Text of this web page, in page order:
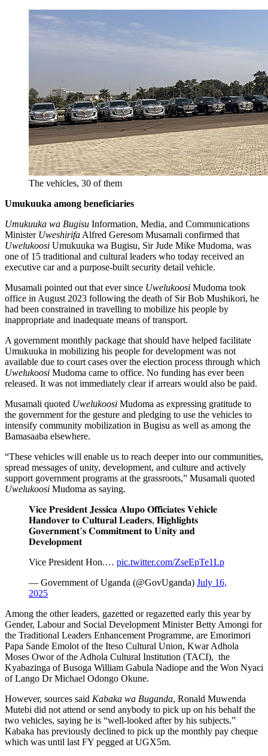
The vehicles, 30 of them
Umukuuka among beneficiaries
Umukuuka wa Bugisu Information, Media, and Communications
Minister Uweshirifa Alfred Geresom Musamali confirmed that
Uwelukoosi Umukuuka wa Bugisu, Sir Jude Mike Mudoma, was
one of 15 traditional and cultural leaders who today received an
executive car and a purpose-built security detail vehicle.
Musamali pointed out that ever since Uwelukoosi Mudoma took
office in August 2023 following the death of Sir Bob Mushikori, he
had been constrained in travelling to mobilize his people by
inappropriate and inadequate means of transport.
A government monthly package that should have helped facilitate
Umukuuka in mobilizing his people for development was not
available due to court cases over the election process through which
Uwelukoosi Mudoma came to office. No funding has ever been
released. It was not immediately clear if arrears would also be paid.
Musamali quoted Uwelukoosi Mudoma as expressing gratitude to
the government for the gesture and pledging to use the vehicles to
intensify community mobilization in Bugisu as well as among the
Bamasaaba elsewhere.
“These vehicles will enable us to reach deeper into our communities,
spread messages of unity, development, and culture and actively
support government programs at the grassroots,” Musamali quoted
Uwelukoosi Mudoma as saying.
𝐕𝐢𝐜𝐞 𝐏𝐫𝐞𝐬𝐢𝐝𝐞𝐧𝐭 𝐉𝐞𝐬𝐬𝐢𝐜𝐚 𝐀𝐥𝐮𝐩𝐨 𝐎𝐟𝐟𝐢𝐜𝐢𝐚𝐭𝐞𝐬 𝐕𝐞𝐡𝐢𝐜𝐥𝐞
𝐇𝐚𝐧𝐝𝐨𝐯𝐞𝐫 𝐭𝐨 𝐂𝐮𝐥𝐭𝐮𝐫𝐚𝐥 𝐋𝐞𝐚𝐝𝐞𝐫𝐬, 𝐇𝐢𝐠𝐡𝐥𝐢𝐠𝐡𝐭𝐬
𝐆𝐨𝐯𝐞𝐫𝐧𝐦𝐞𝐧𝐭’𝐬 𝐂𝐨𝐦𝐦𝐢𝐭𝐦𝐞𝐧𝐭 𝐭𝐨 𝐔𝐧𝐢𝐭𝐲 𝐚𝐧𝐝
𝐃𝐞𝐯𝐞𝐥𝐨𝐩𝐦𝐞𝐧𝐭
Vice President Hon.… pic.twitter.com/ZseEpTe1Lp
— Government of Uganda (@GovUganda) July 16,
2025
Among the other leaders, gazetted or regazetted early this year by
Gender, Labour and Social Development Minister Betty Amongi for
the Traditional Leaders Enhancement Programme, are Emorimori
Papa Sande Emolot of the Iteso Cultural Union, Kwar Adhola
Moses Owor of the Adhola Cultural Institution (TACI), the
Kyabazinga of Busoga William Gabula Nadiope and the Won Nyaci
of Lango Dr Michael Odongo Okune.
However, sources said Kabaka wa Buganda, Ronald Muwenda
Mutebi did not attend or send anybody to pick up on his behalf the
two vehicles, saying he is “well-looked after by his subjects.”
Kabaka has previously declined to pick up the monthly pay cheque
which was until last FY pegged at UGX5m.